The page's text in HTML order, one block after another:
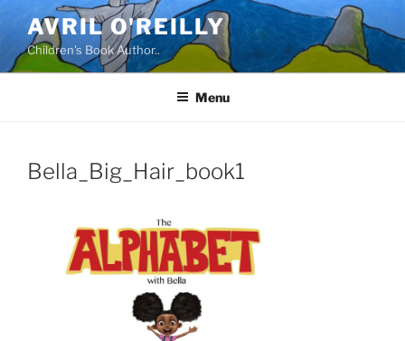
content
AVRIL O'REILLY
Children's Book Author..
Menu
Bella_Big_Hair_book1